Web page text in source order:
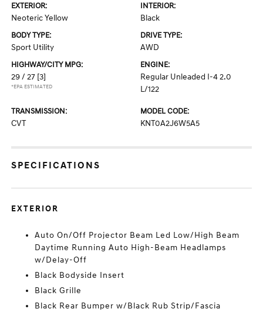
EXTERIOR:
Neoteric Yellow
INTERIOR:
Black
BODY TYPE:
Sport Utility
DRIVE TYPE:
AWD
HIGHWAY/CITY MPG:
29 / 27 [3]
*EPA ESTIMATED
ENGINE:
Regular Unleaded I-4 2.0
L/122
TRANSMISSION:
CVT
MODEL CODE:
KNT0A2J6W5A5
SPECIFICATIONS
EXTERIOR
Auto On/Off Projector Beam Led Low/High Beam
Daytime Running Auto High-Beam Headlamps
w/Delay-Off
Black Bodyside Insert
Black Grille
Black Rear Bumper w/Black Rub Strip/Fascia